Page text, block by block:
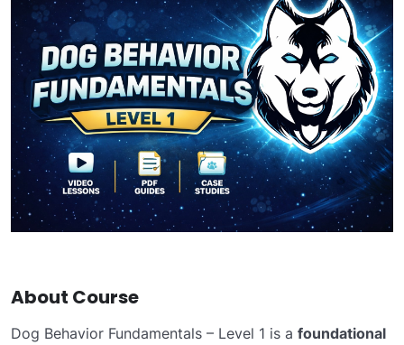
About Course
Dog Behavior Fundamentals – Level 1 is a foundational